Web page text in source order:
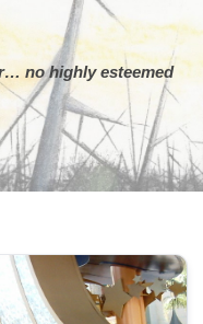
no highly esteemed